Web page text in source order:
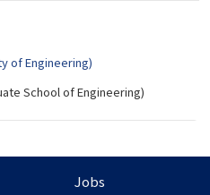
of Engineering)
School of Engineering)
Jobs